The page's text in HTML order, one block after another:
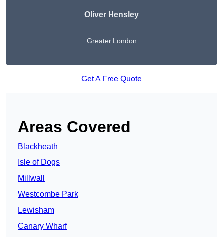
Oliver Hensley
Greater London
Get A Free Quote
Areas Covered
Blackheath
Isle of Dogs
Millwall
Westcombe Park
Lewisham
Canary Wharf